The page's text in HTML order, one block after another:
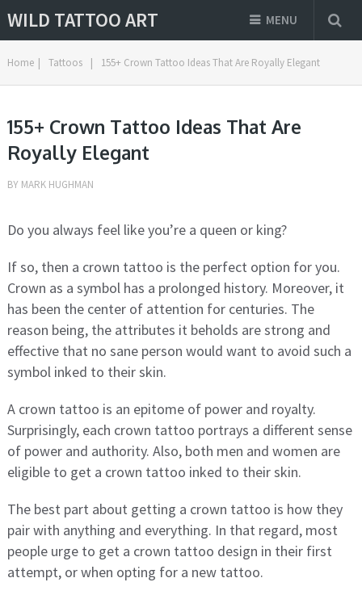
WILD TATTOO ART MENU
Home | Tattoos | 155+ Crown Tattoo Ideas That Are Royally Elegant
155+ Crown Tattoo Ideas That Are
Royally Elegant
BY MARK HUGHMAN
Do you always feel like you’re a queen or king?
If so, then a crown tattoo is the perfect option for you.
Crown as a symbol has a prolonged history. Moreover, it
has been the center of attention for centuries. The
reason being, the attributes it beholds are strong and
effective that no sane person would want to avoid such a
symbol inked to their skin.
A crown tattoo is an epitome of power and royalty.
Surprisingly, each crown tattoo portrays a different sense
of power and authority. Also, both men and women are
eligible to get a crown tattoo inked to their skin.
The best part about getting a crown tattoo is how they
pair with anything and everything. In that regard, most
people urge to get a crown tattoo design in their first
attempt, or when opting for a new tattoo.